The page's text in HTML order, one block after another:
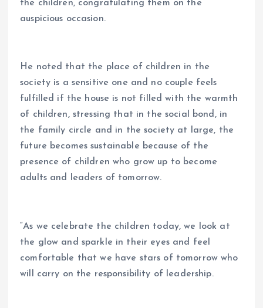
the children, congratulating them on the
auspicious occasion.
He noted that the place of children in the
society is a sensitive one and no couple feels
fulfilled if the house is not filled with the warmth
of children, stressing that in the social bond, in
the family circle and in the society at large, the
future becomes sustainable because of the
presence of children who grow up to become
adults and leaders of tomorrow.
“As we celebrate the children today, we look at
the glow and sparkle in their eyes and feel
comfortable that we have stars of tomorrow who
will carry on the responsibility of leadership.